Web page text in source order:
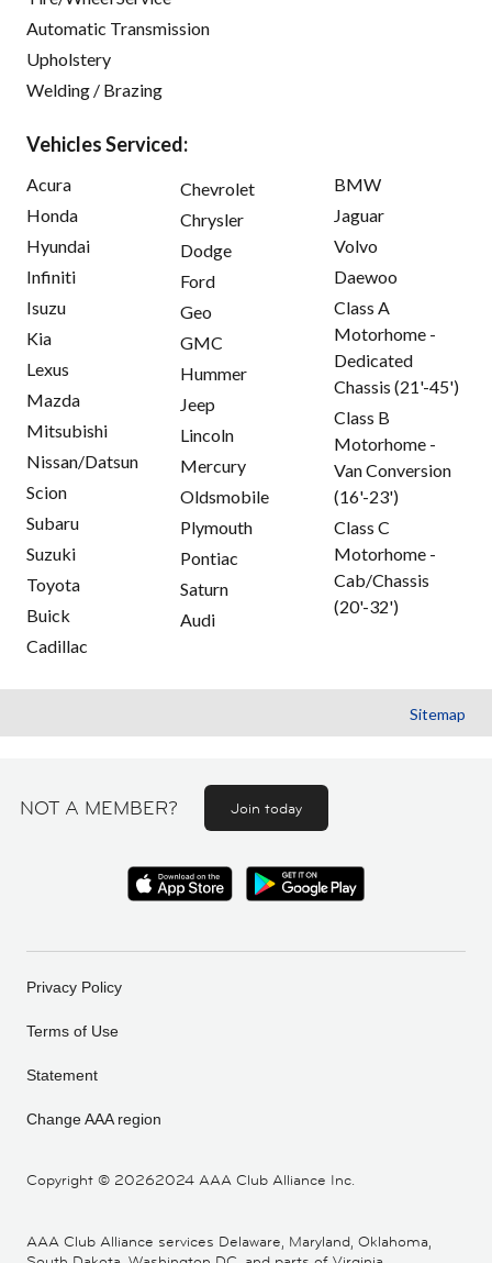
Automatic Transmission
Upholstery
Welding / Brazing
Vehicles Serviced:
Acura
Honda
Hyundai
Infiniti
Isuzu
Kia
Lexus
Mazda
Mitsubishi
Nissan/Datsun
Scion
Subaru
Suzuki
Toyota
Buick
Cadillac
Chevrolet
Chrysler
Dodge
Ford
Geo
GMC
Hummer
Jeep
Lincoln
Mercury
Oldsmobile
Plymouth
Pontiac
Saturn
Audi
BMW
Jaguar
Volvo
Daewoo
Class A
Motorhome -
Dedicated
Chassis (21'-45')
Class B
Motorhome -
Van Conversion
(16'-23')
Class C
Motorhome -
Cab/Chassis
(20'-32')
Sitemap
NOT A MEMBER? Join today
Copyright © 20262024 AAA Club Alliance Inc.
Privacy Policy
Terms of Use
Statement
Change AAA region
AAA Club Alliance services Delaware, Maryland, Oklahoma,